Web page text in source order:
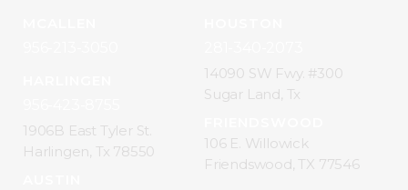
1906B East Tyler St.
Harlingen, Tx 78550
14090 SW Fwy. #300
Sugar Land, Tx
106 E. Willowick
Friendswood, TX 77546